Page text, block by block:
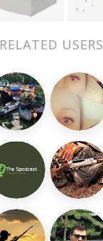
RELATED USERS